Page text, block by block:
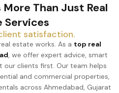
More Than Just Real
Services
satisfaction.
estate works. As a top real
, we offer expert advice, smart
our clients first. Our team helps
and commercial properties,
across Ahmedabad, Gujarat